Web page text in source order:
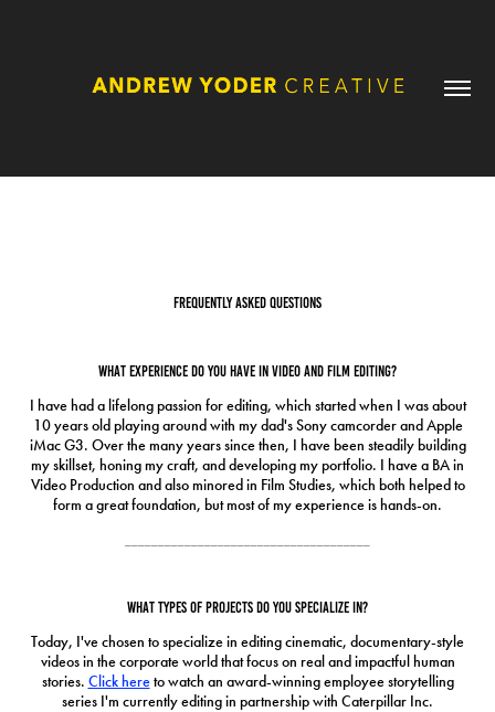
FREQUENTLY ASKED QUESTIONS
What experience do you have in video and film editing?
I have had a lifelong passion for editing, which started when I was about
10 years old playing around with my dad's Sony camcorder and Apple
iMac G3. Over the many years since then, I have been steadily building
my skillset, honing my craft, and developing my portfolio. I have a BA in
Video Production and also minored in Film Studies, which both helped to
form a great foundation, but most of my experience is hands-on.
What types of projects do you specialize in?
Today, I've chosen to specialize in editing cinematic, documentary-style
videos in the corporate world that focus on real and impactful human
stories. Click hereto watch an award-winning employee storytelling
series I'm currently editing in partnership with Caterpillar Inc.